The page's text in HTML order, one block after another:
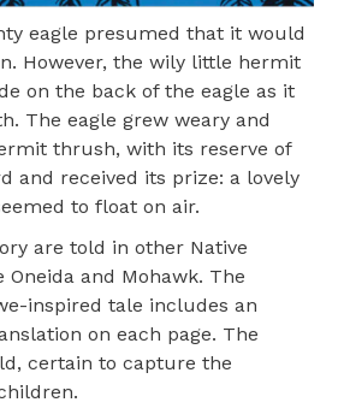
eagle presumed that it would
However, the wily little hermit
on the back of the eagle as it
The eagle grew weary and
thrush, with its reserve of
and received its prize: a lovely
to float on air.
are told in other Native
and Mohawk. The
inspired tale includes an
on each page. The
certain to capture the